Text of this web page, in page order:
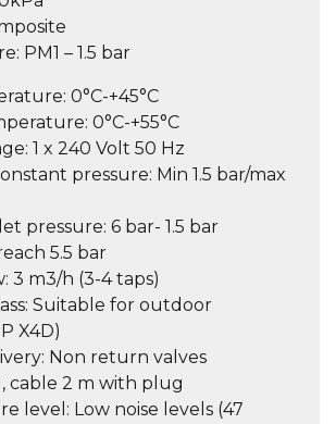
PM1 – 1.5 bar
0°C-+45°C
0°C-+55°C
1 x 240 Volt 50 Hz
pressure: Min 1.5 bar/max
pressure: 6 bar- 1.5 bar
5.5 bar
3 m3/h (3-4 taps)
Suitable for outdoor
X4D)
Non return valves
cable 2 m with plug
level: Low noise levels (47